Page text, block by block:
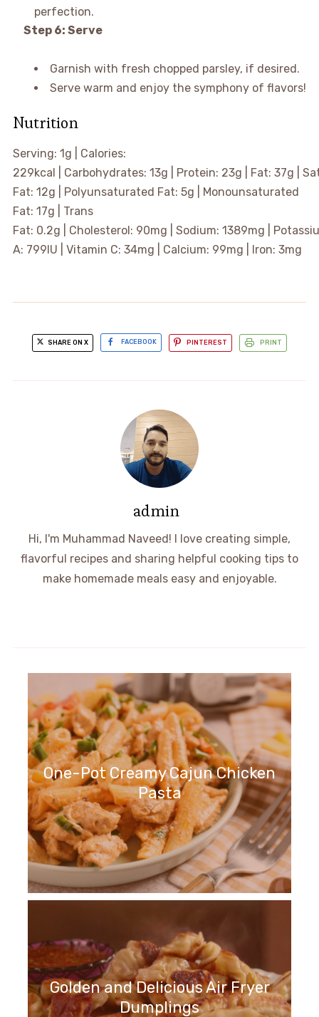
perfection.
Step 6: Serve
Garnish with fresh chopped parsley, if desired.
Serve warm and enjoy the symphony of flavors!
Nutrition
Serving: 1g
Calories:
229kcal Carbohydrates: 13g Protein: 23g Fat: 37g
Fat: 12g Polyunsaturated Fat: 5g
Monounsaturated
Fat: 17g
Trans
Fat: 0.2g Cholesterol: 90mg Sodium: 1389mg
A: 799IU Vitamin C: 34mg Calcium: 99mg Iron: 3mg
SHARE ON X FACEBOOK PINTEREST PRINT
admin
Hi, I'm Muhammad Naveed! I love creating simple,
flavorful recipes and sharing helpful cooking tips to
make homemade meals easy and enjoyable.
One-Pot Creamy Cajun Chicken
Pasta
Golden and Delicious Air Fryer
Dumplings